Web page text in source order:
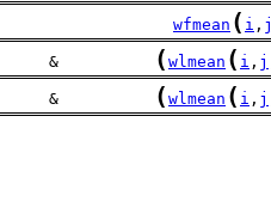
wfmean ( i , j
     &
( wlmean ( i , j
     &
( wlmean ( i , j